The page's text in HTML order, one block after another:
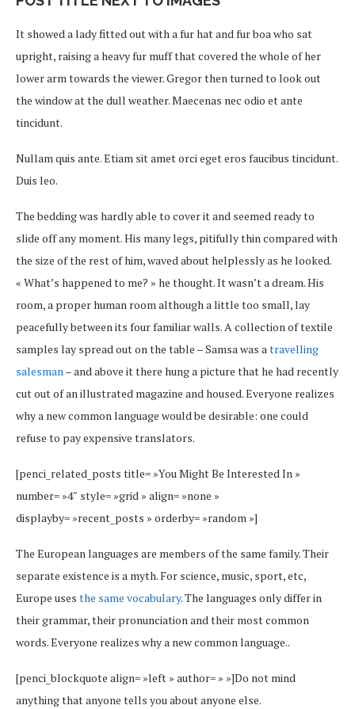
It showed a lady fitted out with a fur hat and fur boa who sat
upright, raising a heavy fur muff that covered the whole of her
lower arm towards the viewer. Gregor then turned to look out
the window at the dull weather. Maecenas nec odio et ante
tincidunt.
Nullam quis ante. Etiam sit amet orci eget eros faucibus tincidunt.
Duis leo.
The bedding was hardly able to cover it and seemed ready to
slide off any moment. His many legs, pitifully thin compared with
the size of the rest of him, waved about helplessly as he looked.
« What’s happened to me? » he thought. It wasn’t a dream. His
room, a proper human room although a little too small, lay
peacefully between its four familiar walls. A collection of textile
samples lay spread out on the table – Samsa was atravelling
salesman– and above it there hung a picture that he had recently
cut out of an illustrated magazine and housed. Everyone realizes
why a new common language would be desirable: one could
refuse to pay expensive translators.
[penci_related_posts title= »You Might Be Interested In »
number= »4″ style= »grid » align= »none »
displayby= »recent_posts » orderby= »random »]
The European languages are members of the same family. Their
separate existence is a myth. For science, music, sport, etc,
Europe uses the same vocabulary. The languages only differ in
their grammar, their pronunciation and their most common
words. Everyone realizes why a new common language..
[penci_blockquote align= »left » author= » »]Do not mind
anything that anyone tells you about anyone else.